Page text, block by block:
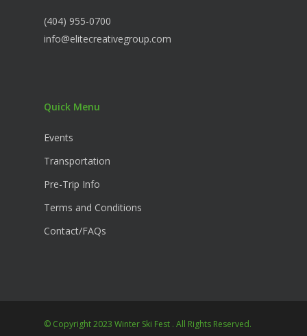
(404) 955-0700
info@elitecreativegroup.com
Quick Menu
Events
Transportation
Pre-Trip Info
Terms and Conditions
Contact/FAQs
© Copyright 2023 Winter Ski Fest . All Rights Reserved.